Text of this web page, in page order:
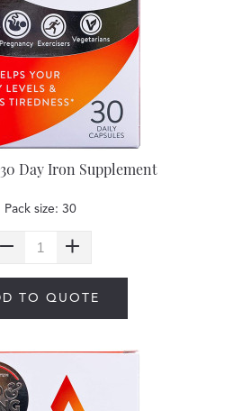
Day Iron Supplement
Pack size: 30
TO QUOTE